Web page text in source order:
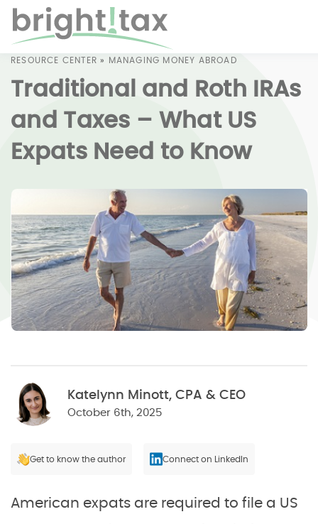
RESOURCE CENTER » MANAGING MONEY ABROAD
Traditional and Roth IRAs
and Taxes – What US
Expats Need to Know
Katelynn Minott, CPA & CEO
October 6th, 2025
Get to know the author Connect on LinkedIn
American expats are required to file a US